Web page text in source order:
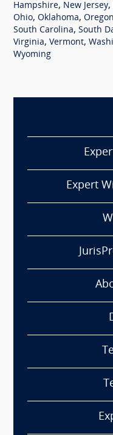
Hampshire, New Jersey,
Ohio, Oklahoma, Oregon
South Carolina, South
Virginia, Vermont,
Wyoming
Expert